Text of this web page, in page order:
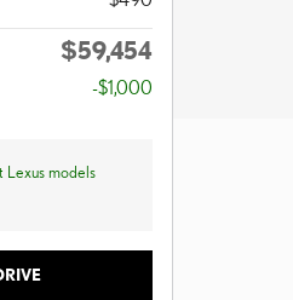
$59,454
-$1,000
Lexus models